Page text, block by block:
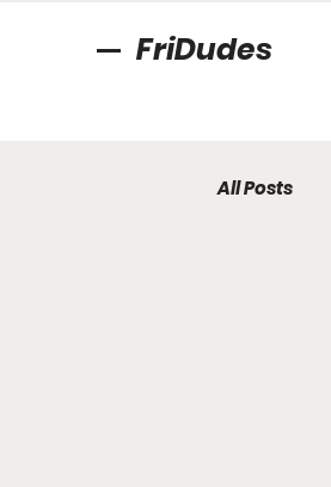
FriDudes
All Posts